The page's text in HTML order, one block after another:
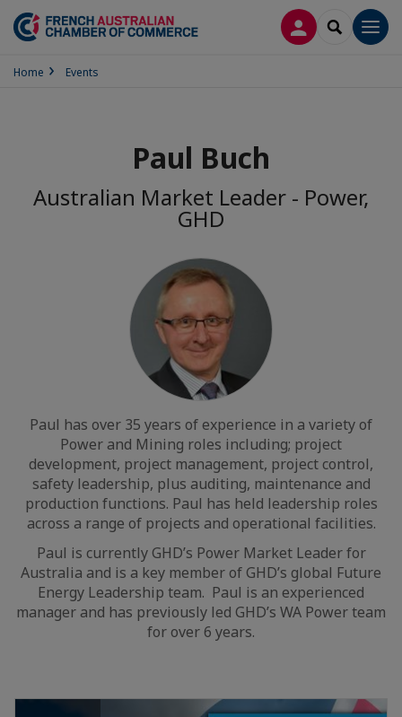
LOG INSEARCH
Home Events
Paul Buch
Australian Market Leader - Power,
GHD
Paul has over 35 years of experience in a variety of
Power and Mining roles including; project
development, project management, project control,
safety leadership, plus auditing, maintenance and
production functions. Paul has held leadership roles
across a range of projects and operational facilities.
Paul is currently GHD’s Power Market Leader for
Australia and is a key member of GHD’s global Future
Energy Leadership team. Paul is an experienced
manager and has previously led GHD’s WA Power team
for over 6 years.